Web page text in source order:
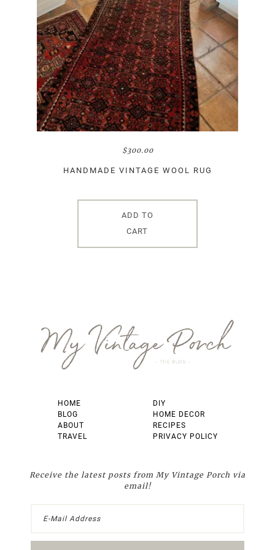
HANDMADE VINTAGE WOOL RUG
$300.00
ADD TO
CART
HOME
BLOG
ABOUT
TRAVEL
DIY
HOME DECOR
RECIPES
PRIVACY POLICY
Receive the latest posts from My Vintage Porch via
email!